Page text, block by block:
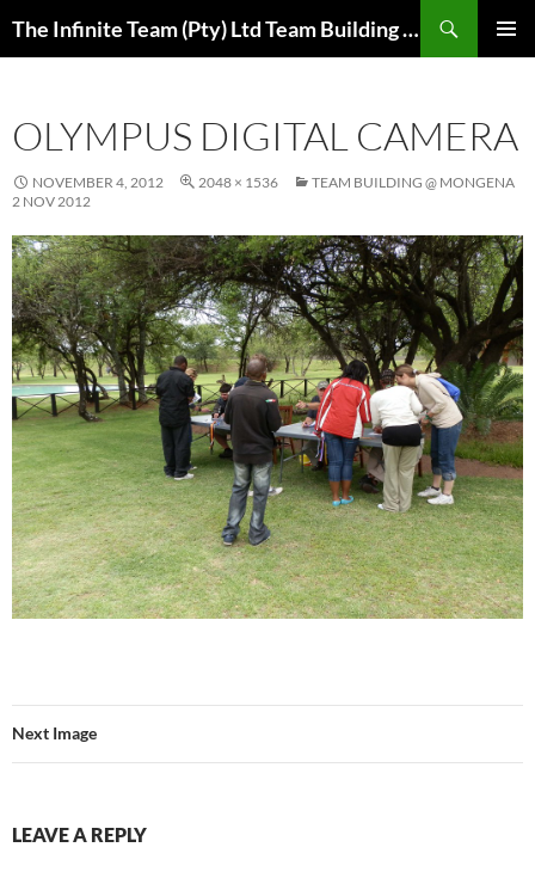
The Infinite Team (Pty) Ltd Team Building Pretoria / Spanbou / Isakhiwo Team
OLYMPUS DIGITAL CAMERA
NOVEMBER 4, 2012 2048 × 1536
TEAM BUILDING @ MONGENA
2 NOV 2012
Next Image
LEAVE A REPLY